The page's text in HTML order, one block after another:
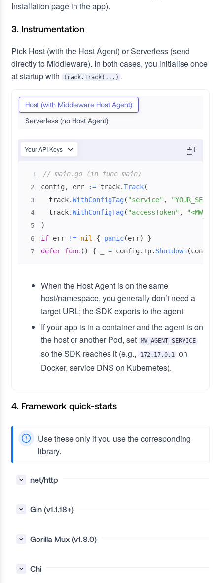
Installation page in the app).
3. Instrumentation
Pick Host (with the Host Agent) or Serverless (send
directly to Middleware). In both cases, you initialise once
at startup with
track.Track(...) .
Host (with Middleware Host Agent)
Serverless (no Host Agent)
Your API Keys
1 // main.go (in func main)
2 config, err := track.Track(
3
  track
.WithConfigTag( "service" ,
4
  track
.WithConfigTag( "accessToken" ,
5 )
6 if err != nil { panic(err) }
7 defer func( ) { = config.Tp. Shutdown(context
When the Host Agent is on the same
host/namespace, you generally don’t need a
target URL; the SDK exports to the agent.
If your app is in a container and the agent is on
the host or another Pod, set
MW_AGENT_SERVICE
so the SDK reaches it (e.g., 172.17.0.1 on
Docker, service DNS on Kubernetes).
4. Framework quick-starts
Use these only if you use the corresponding
library.
net/http
Gin (v1.1.18+)
Gorilla Mux (v1.8.0)
Chi